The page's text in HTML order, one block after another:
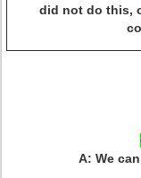
did not do this,
A: We